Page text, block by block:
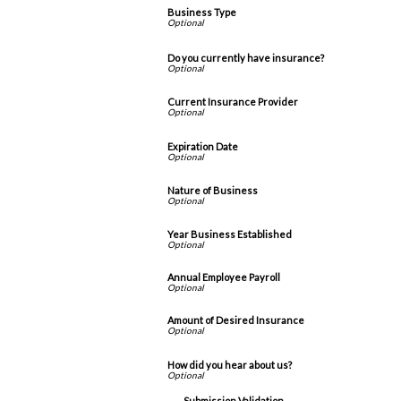
Business Type
Do you currently have insurance?
Current Insurance Provider
Expiration Date
Nature of Business
Year Business Established
Annual Employee Payroll
Amount of Desired Insurance
How did you hear about us?